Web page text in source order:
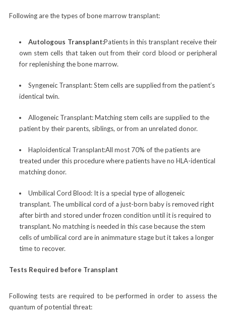
Following are the types of bone marrow transplant:
Autologous Transplant:Patients in this transplant receive their
own stem cells that taken out from their cord blood or peripheral
for replenishing the bone marrow.
Syngeneic Transplant:Stem cells are supplied from the patient’s
identical twin.
Allogeneic Transplant:Matching stem cells are supplied to the
patient by their parents, siblings, or from an unrelated donor.
Haploidentical Transplant:All most 70% of the patients are
treated under this procedure where patients have no HLA-identical
matching donor.
Umbilical Cord Blood:It is a special type of allogeneic
transplant. The umbilical cord of a just-born baby is removed right
after birth and stored under frozen condition until it is required to
transplant. No matching is needed in this case because the stem
cells of umbilical cord are in animmature stage but it takes a longer
time to recover.
Tests Required before Transplant
Following tests are required to be performed in order to assess the
quantum of potential threat: